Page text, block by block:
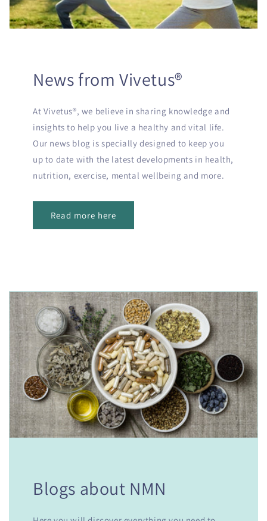
News from Vivetus®
At Vivetus®, we believe in sharing knowledge and
insights to help you live a healthy and vital life.
Our news blog is specially designed to keep you
up to date with the latest developments in health,
nutrition, exercise, mental wellbeing and more.
Read more here
Blogs about NMN